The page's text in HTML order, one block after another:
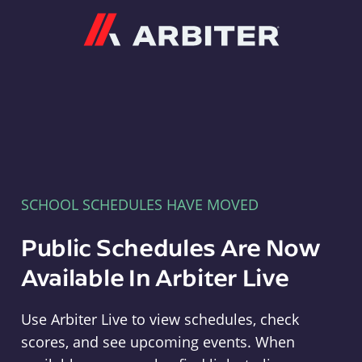
SCHOOL SCHEDULES HAVE MOVED
Public Schedules Are Now
Available In Arbiter Live
Use Arbiter Live to view schedules, check
scores, and see upcoming events. When